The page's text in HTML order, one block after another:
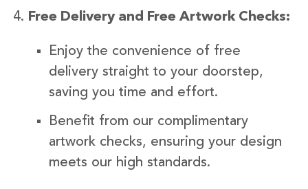
Free Delivery and Free Artwork Checks:
Enjoy the convenience of free
delivery straight to your doorstep,
saving you time and effort.
Benefit from our complimentary
artwork checks, ensuring your design
meets our high standards.